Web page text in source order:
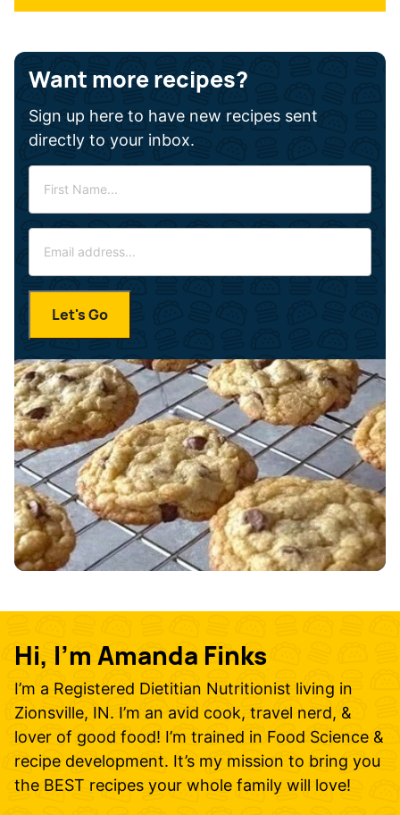
Want more recipes?
Sign up here to have new recipes sent
directly to your inbox.
r
N
*
a
*
Let's Go
Hi, I’m Amanda Finks
I’m a Registered Dietitian Nutritionist living in
Zionsville, IN. I’m an avid cook, travel nerd, &
lover of good food! I’m trained in Food Science &
recipe development. It’s my mission to bring you
the BEST recipes your whole family will love!